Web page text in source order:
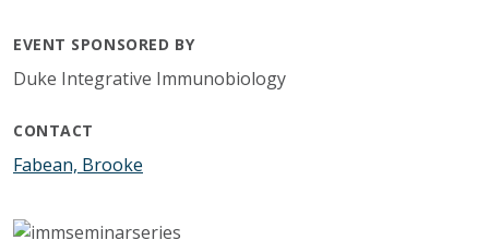
EVENT SPONSORED BY
Duke Integrative Immunobiology
CONTACT
Fabean, Brooke